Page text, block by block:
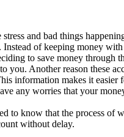
and bad things
of keeping money
to save money through
you. Another reason these
information makes it
any worries that your
to know that the process of
without delay.